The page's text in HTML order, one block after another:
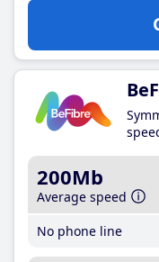
200Mb
Average speed
No phone line